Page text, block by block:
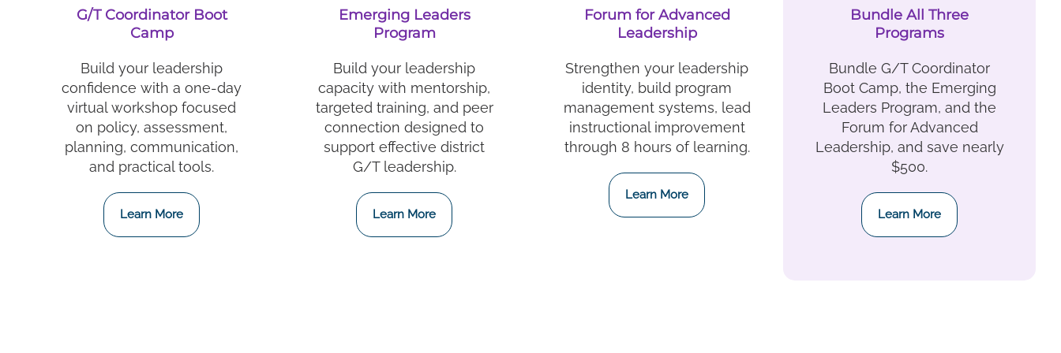
G/T Coordinator Boot
Camp
Build your leadership
confidence with a one-day
virtual workshop focused
on policy, assessment,
planning, communication,
and practical tools.
Learn More
Emerging Leaders
Program
Build your leadership
capacity with mentorship,
targeted training, and peer
connection designed to
support effective district
G/T leadership.
Learn More
Forum for Advanced
Leadership
Strengthen your leadership
identity, build program
management systems, lead
instructional improvement
through 8 hours of learning.
Learn More
Bundle All Three
Programs
Bundle G/T Coordinator
Boot Camp, the Emerging
Leaders Program, and the
Forum for Advanced
Leadership, and save nearly
$500.
Learn More